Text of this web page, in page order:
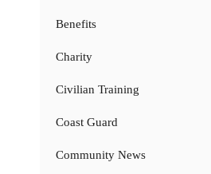
Benefits
Charity
Civilian Training
Coast Guard
Community News